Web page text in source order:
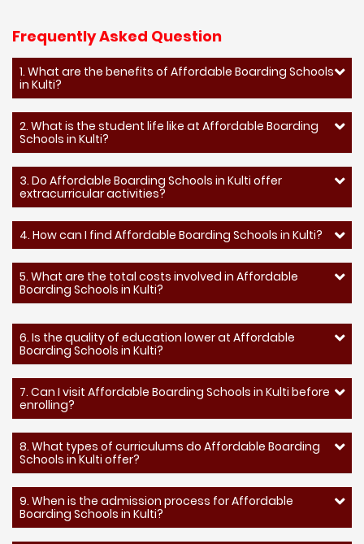
Frequently Asked Question
1. What are the benefits of Affordable Boarding Schools
in Kulti?
2. What is the student life like at Affordable Boarding
Schools in Kulti?
3. Do Affordable Boarding Schools in Kulti offer
extracurricular activities?
4. How can I find Affordable Boarding Schools in Kulti?
5. What are the total costs involved in Affordable
Boarding Schools in Kulti?
6. Is the quality of education lower at Affordable
Boarding Schools in Kulti?
7. Can I visit Affordable Boarding Schools in Kulti before
enrolling?
8. What types of curriculums do Affordable Boarding
Schools in Kulti offer?
9. When is the admission process for Affordable
Boarding Schools in Kulti?